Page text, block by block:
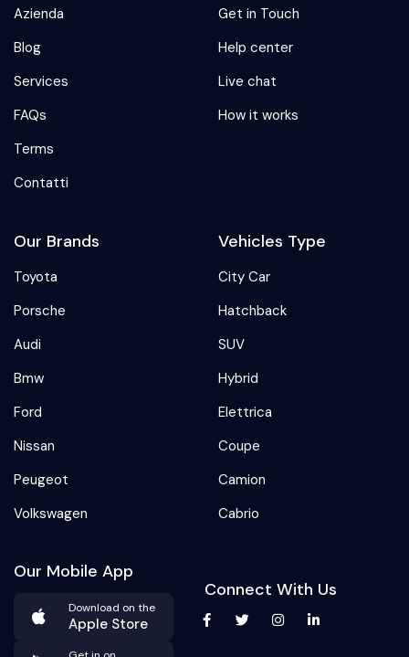
Azienda
Blog
Services
FAQs
Terms
Contatti
Get in Touch
Help center
Live chat
How it works
Our Brands
Toyota
Porsche
Audi
Bmw
Ford
Nissan
Peugeot
Volkswagen
Vehicles Type
City Car
Hatchback
SUV
Hybrid
Elettrica
Coupe
Camion
Cabrio
Our Mobile App
Download on the
Apple Store
Connect With Us